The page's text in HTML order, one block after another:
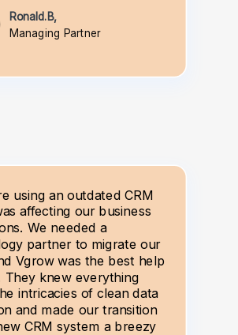
Ronald.B,
Managing Partner
using an outdated CRM
affecting our business
We needed a
partner to migrate our
Vgrow was the best help
They knew everything
intricacies of clean data
and made our transition
CRM system a breezy